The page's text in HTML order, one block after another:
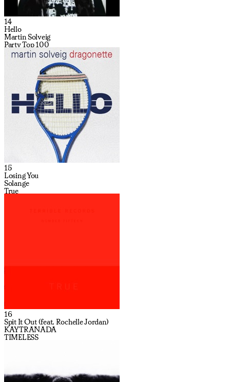
14
Hello
Martin Solveig
Party Top 100
15
Losing You
Solange
True
16
Spit It Out (feat. Rochelle Jordan)
KAYTRANADA
TIMELESS